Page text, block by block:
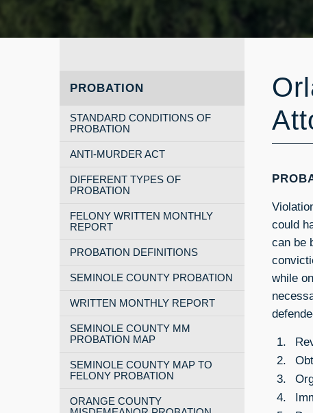
PROBATION
STANDARD CONDITIONS OF
PROBATION
ANTI-MURDER ACT
DIFFERENT TYPES OF
PROBATION
FELONY WRITTEN MONTHLY
REPORT
PROBATION DEFINITIONS
SEMINOLE COUNTY PROBATION
WRITTEN MONTHLY REPORT
SEMINOLE COUNTY MM
PROBATION MAP
SEMINOLE COUNTY MAP TO
FELONY PROBATION
ORANGE COUNTY
could
can be
while